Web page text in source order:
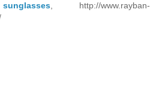
, http://www.rayban-